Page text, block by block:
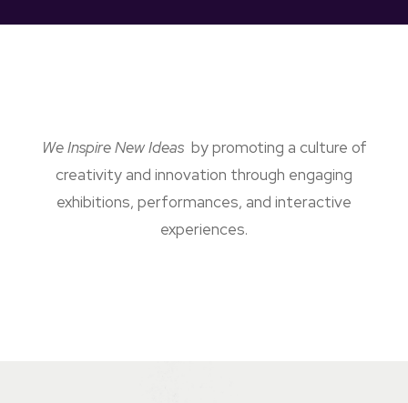
We Inspire New Ideasby promoting a culture of
creativity and innovation through engaging
exhibitions, performances, and interactive
experiences.